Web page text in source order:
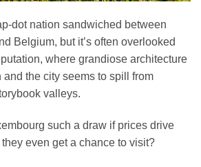
dot nation sandwiched between
Belgium, but it’s often overlooked
where grandiose architecture
and the city seems to spill from
valleys.
such a draw if prices drive
even get a chance to visit?